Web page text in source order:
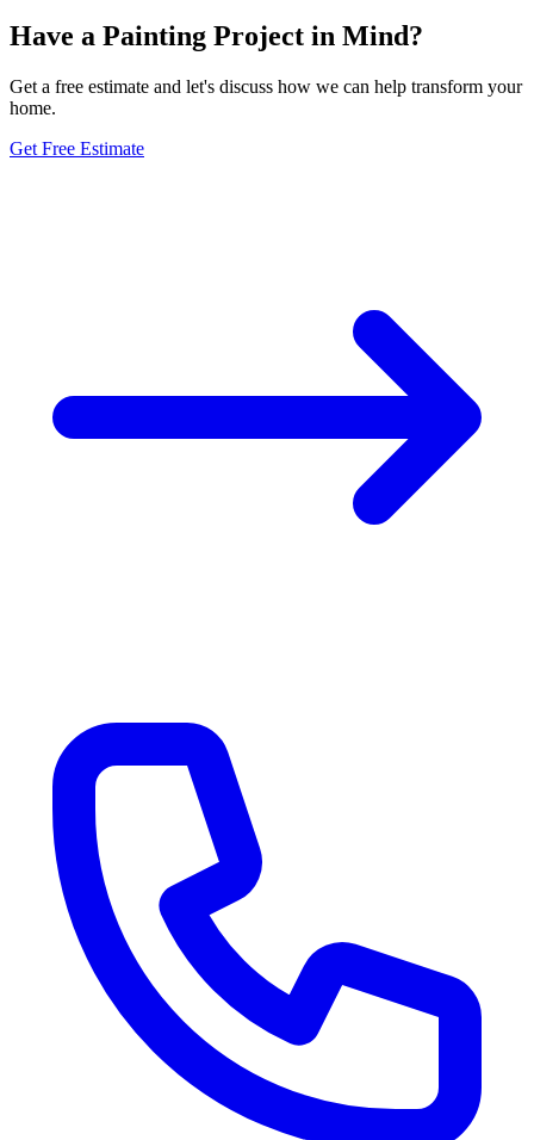
Have a Painting Project in Mind?
Get a free estimate and let's discuss how we can help transform your
home.
Get Free Estimate